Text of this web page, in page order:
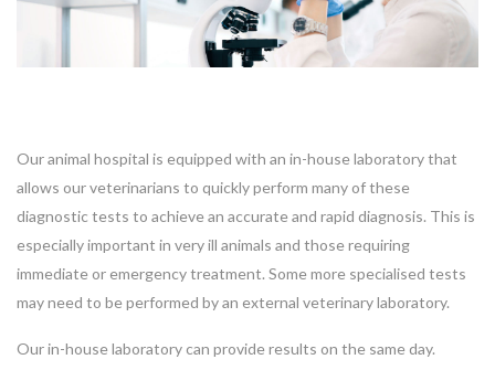
Our animal hospital is equipped with an in-house laboratory that
allows our veterinarians to quickly perform many of these
diagnostic tests to achieve an accurate and rapid diagnosis. This is
especially important in very ill animals and those requiring
immediate or emergency treatment. Some more specialised tests
may need to be performed by an external veterinary laboratory.
Our in-house laboratory can provide results on the same day.